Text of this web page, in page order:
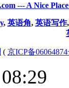
--- A Nice
, 英语角, 英语写作
( 京ICP备